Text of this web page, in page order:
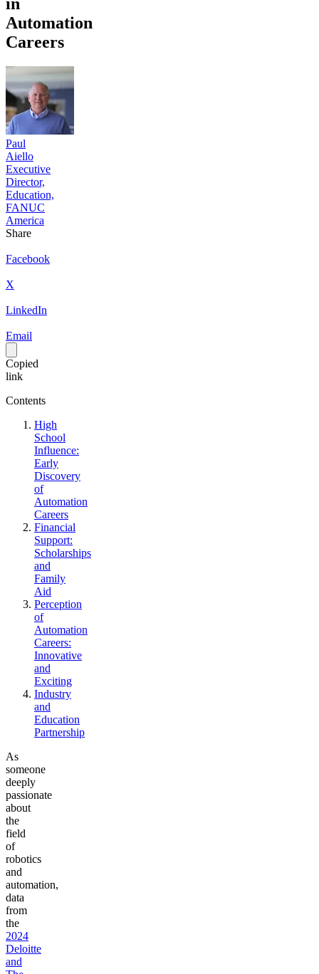
Automation
Careers
Paul
Aiello
Executive
Director,
Education,
FANUC
America
Share
Facebook
X
LinkedIn
Email
Copied
link
Contents
High
School
Influence:
Early
Discovery
of
Automation
Careers
Financial
Support:
Scholarships
and
Family
Aid
Perception
of
Automation
Careers:
Innovative
and
Exciting
Industry
and
Education
Partnership
As
someone
deeply
passionate
about
the
field
of
robotics
and
automation,
data
from
the
2024
Deloitte
and